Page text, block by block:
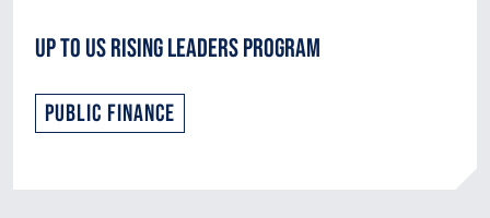
Up to Us Rising Leaders Program
Public Finance